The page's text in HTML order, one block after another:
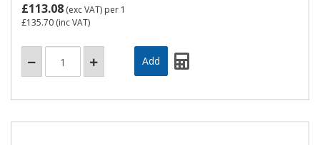
£113.08 (exc VAT) per 1
£135.70 (inc VAT)